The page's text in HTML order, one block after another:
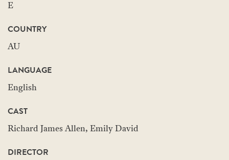
E
COUNTRY
AU
LANGUAGE
English
CAST
Richard James Allen, Emily David
DIRECTOR